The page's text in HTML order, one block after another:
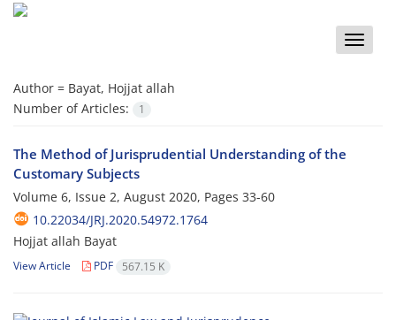
Toggle
Author = Bayat, Hojjat allah
Number of Articles:
1
The Method of Jurisprudential Understanding of the
Customary Subjects
Volume 6, Issue 2, August 2020, Pages 33-60
10.22034/JRJ.2020.54972.1764
Hojjat allah Bayat
View Article PDF 567.15 K